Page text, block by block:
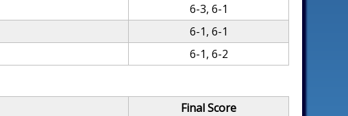
6-3, 6-1
6-1, 6-1
6-1, 6-2
Final Score